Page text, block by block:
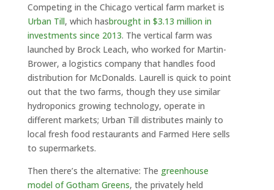
Competing in the Chicago vertical farm market is
Urban Till, which hasbrought in $3.13 million in
investments since 2013. The vertical farm was
launched by Brock Leach, who worked for Martin-
Brower, a logistics company that handles food
distribution for McDonalds. Laurell is quick to point
out that the two farms, though they use similar
hydroponics growing technology, operate in
different markets; Urban Till distributes mainly to
local fresh food restaurants and Farmed Here sells
to supermarkets.
Then there’s the alternative: The greenhouse
model of Gotham Greens, the privately held